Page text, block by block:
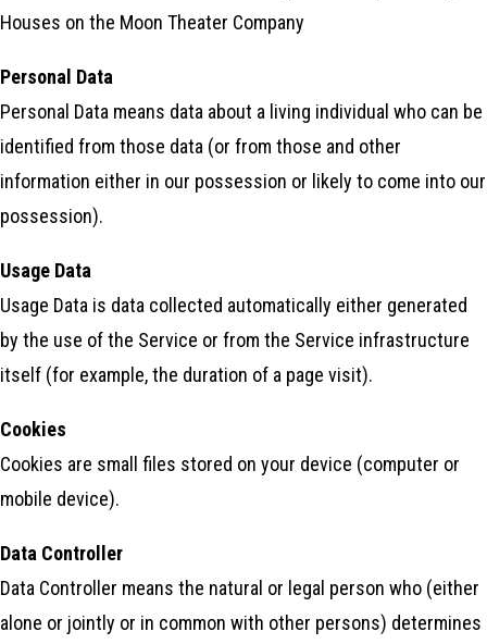
Houses on the Moon Theater Company
Personal Data
Personal Data means data about a living individual who can be
identified from those data (or from those and other
information either in our possession or likely to come into our
possession).
Usage Data
Usage Data is data collected automatically either generated
by the use of the Service or from the Service infrastructure
itself (for example, the duration of a page visit).
Cookies
Cookies are small files stored on your device (computer or
mobile device).
Data Controller
Data Controller means the natural or legal person who (either
alone or jointly or in common with other persons) determines